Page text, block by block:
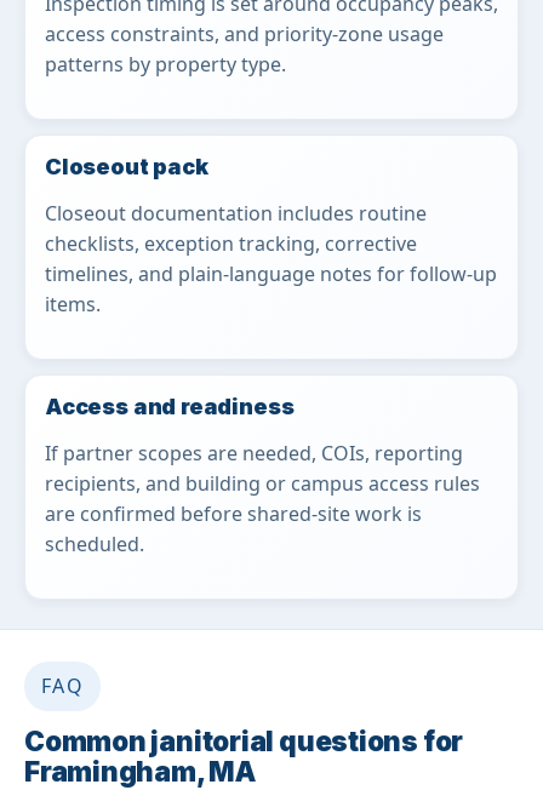
access constraints, and priority-zone usage
patterns by property type.
Closeout pack
Closeout documentation includes routine
checklists, exception tracking, corrective
timelines, and plain-language notes for follow-up
items.
Access and readiness
If partner scopes are needed, COIs, reporting
recipients, and building or campus access rules
are confirmed before shared-site work is
scheduled.
FAQ
Common janitorial questions for
Framingham, MA